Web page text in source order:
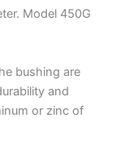
Model 450G
bushing are
and
or zinc of